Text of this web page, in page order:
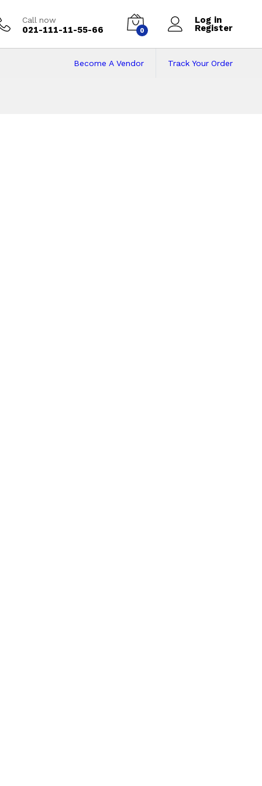
Call now
021-111-11-55-66 0
Log in
Register
Track Your Order
Become A Vendor